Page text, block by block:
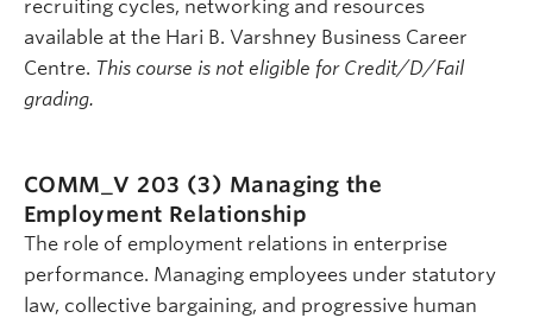
recruiting cycles, networking and resources
available at the Hari B. Varshney Business Career
Centre. This course is not eligible for Credit/D/Fail
grading.
COMM_V 203 (3) Managing the
Employment Relationship
The role of employment relations in enterprise
performance. Managing employees under statutory
law, collective bargaining, and progressive human